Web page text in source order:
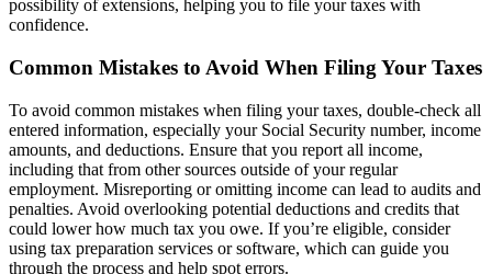
possibility of extensions, helping you to file your taxes with
confidence.
Common Mistakes to Avoid When Filing Your Taxes
To avoid common mistakes when filing your taxes, double-check all
entered information, especially your Social Security number, income
amounts, and deductions. Ensure that you report all income,
including that from other sources outside of your regular
employment. Misreporting or omitting income can lead to audits and
penalties. Avoid overlooking potential deductions and credits that
could lower how much tax you owe. If you’re eligible, consider
using tax preparation services or software, which can guide you
through the process and help spot errors.